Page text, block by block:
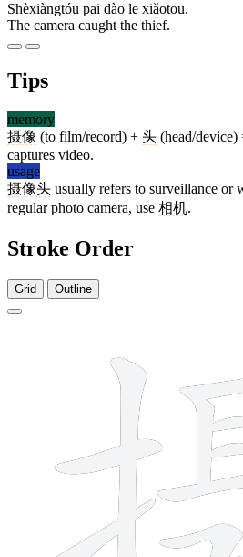
Shèxiàngtóu pāi dào le xiǎotōu.
The camera caught the thief.
Tips
memory
摄像 (to film/record) + 头 (head/device)
captures video.
usage
摄像头 usually refers to surveillance or
regular photo camera, use 相机.
Stroke Order
Grid Outline